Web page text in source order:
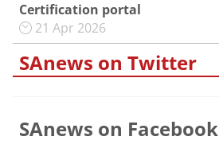
Certification portal
21 Apr 2026
SAnews on Twitter
SAnews on Facebook